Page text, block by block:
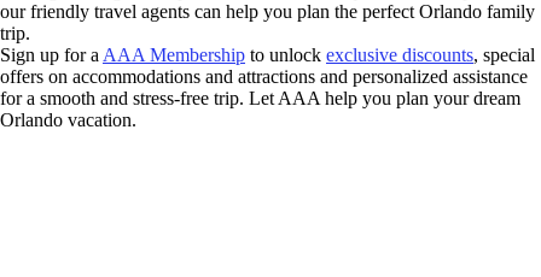
our friendly travel agents can help you plan the perfect Orlando family
trip.
Sign up for aAAA Membership to unlock exclusive discounts, special
offers on accommodations and attractions and personalized assistance
for a smooth and stress-free trip. Let AAA help you plan your dream
Orlando vacation.